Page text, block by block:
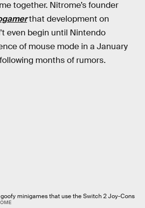
together. Nitrome’s founder
that development on
even begin until Nintendo
of mouse mode in a January
months of rumors.
minigames that use the Switch 2 Joy-Cons